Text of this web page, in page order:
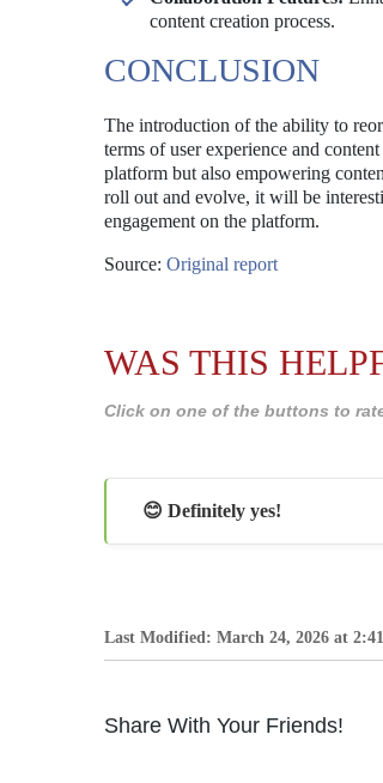
content creation process.
CONCLUSION
The introduction of the ability to
terms of user experience and
platform but also empowering
roll out and evolve, it will be
engagement on the platform.
Source: Original report
WAS THIS
Click on one of the buttons to
😊 Definitely yes!
Last Modified: March 24, 2026 at
Share With Your Friends!